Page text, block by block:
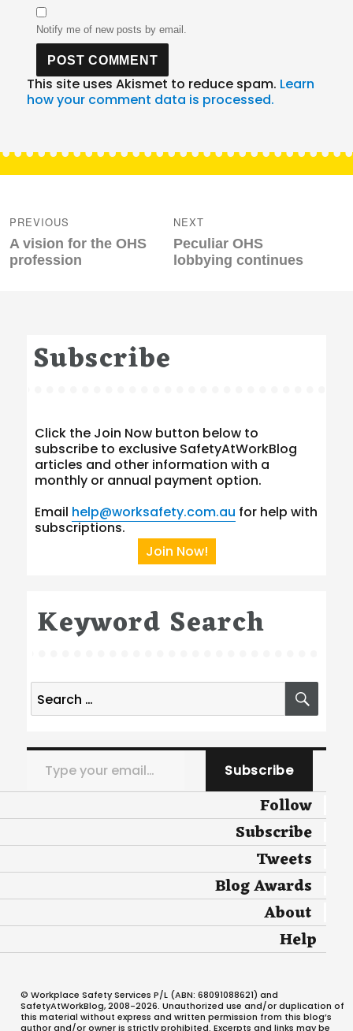
Notify me of new posts by email.
This site uses Akismet to reduce spam. Learn
how your comment data is processed.
navigation
PREVIOUS
Previous
post:
A vision for the OHS
profession
NEXT
Next
post:
Peculiar OHS
lobbying continues
Subscribe
Click the Join Now button below to
subscribe to exclusive SafetyAtWorkBlog
articles and other information with a
monthly or annual payment option.
Email help@worksafety.com.au for help with
subscriptions.
Join Now!
Keyword Search
Search
for:
Type your email…
Subscribe
Follow
Subscribe
Tweets
Blog Awards
About
Help
© Workplace Safety Services P/L (ABN: 68091088621) and
SafetyAtWorkBlog, 2008-2026. Unauthorized use and/or duplication of
this material without express and written permission from this blog’s
author and/or owner is strictly prohibited. Excerpts and links may be